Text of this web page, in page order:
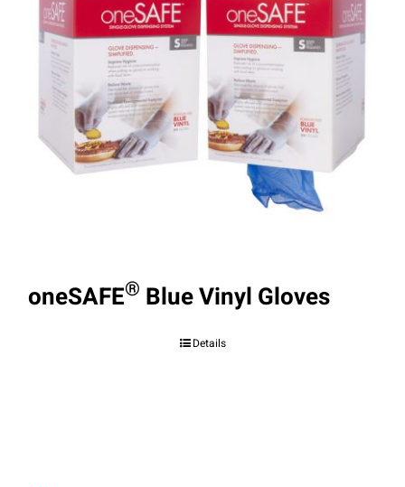
oneSAFE® Blue Vinyl Gloves
Details